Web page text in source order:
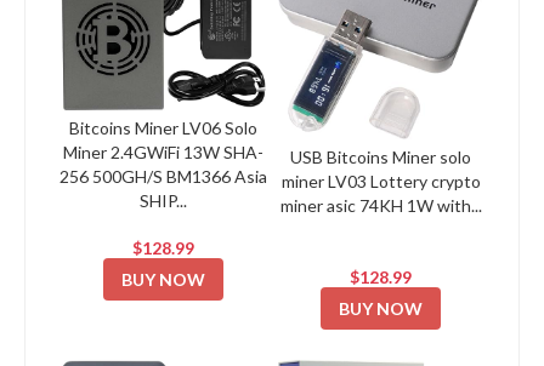
Bitcoins Miner LV06 Solo
Miner 2.4GWiFi 13W SHA-
256 500GH/S BM1366 Asia
SHIP...
$128.99
BUY NOW
USB Bitcoins Miner solo
miner LV03 Lottery crypto
miner asic 74KH 1W with...
$128.99
BUY NOW